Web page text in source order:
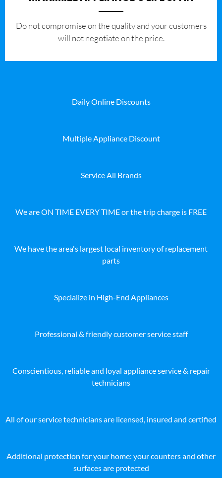
​Do not compromise on the quality and your customers
will not negotiate on the price.
Daily Online Discounts
Multiple Appliance Discount
Service All Brands
We are ON TIME EVERY TIME or the trip charge is FREE
We have the area's largest local inventory of replacement
parts
Specialize in High-End Appliances
Professional & friendly customer service staff
Conscientious, reliable and loyal appliance service & repair
technicians
All of our service technicians are licensed, insured and certified
Additional protection for your home: your counters and other
surfaces are protected